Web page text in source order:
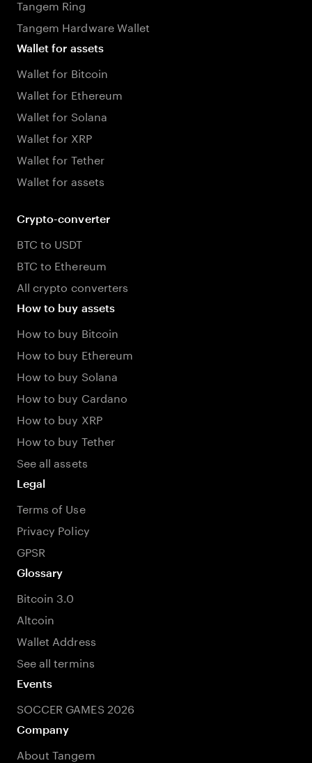
Tangem Ring
Tangem Hardware Wallet
Wallet for assets
Wallet for Bitcoin
Wallet for Ethereum
Wallet for Solana
Wallet for XRP
Wallet for Tether
Wallet for assets
Crypto-converter
BTC to USDT
BTC to Ethereum
All crypto converters
How to buy assets
How to buy Bitcoin
How to buy Ethereum
How to buy Solana
How to buy Cardano
How to buy XRP
How to buy Tether
See all assets
Legal
Terms of Use
Privacy Policy
GPSR
Glossary
Bitcoin 3.0
Altcoin
Wallet Address
See all termins
Events
SOCCER GAMES 2026
Company
About Tangem